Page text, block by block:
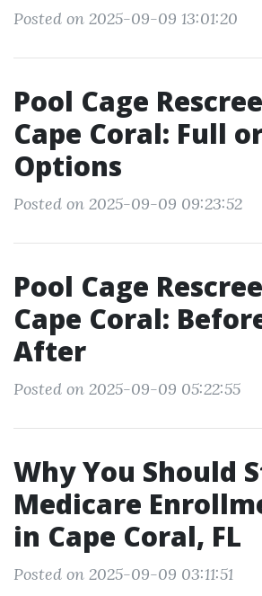
Posted on 2025-09-09 13:01:20
Pool Cage
Cape Coral: Full
Options
Posted on 2025-09-09 09:23:52
Pool Cage
Cape Coral:
After
Posted on 2025-09-09 05:22:55
Why You Should
Medicare
in Cape Coral, FL
Posted on 2025-09-09 03:11:51